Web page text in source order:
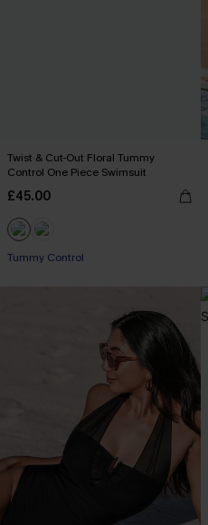
Twist & Cut-Out Floral Tummy
Control One Piece Swimsuit
£45.00
Tummy Control